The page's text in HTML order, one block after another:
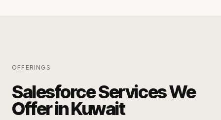
OFFERINGS
Salesforce Services We
Offer in Kuwait